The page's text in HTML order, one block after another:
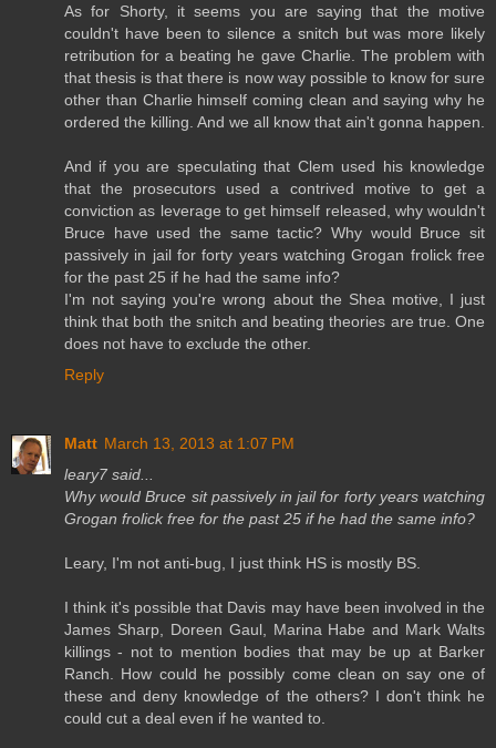
As for Shorty, it seems you are saying that the motive
couldn't have been to silence a snitch but was more likely
retribution for a beating he gave Charlie. The problem with
that thesis is that there is now way possible to know for sure
other than Charlie himself coming clean and saying why he
ordered the killing. And we all know that ain't gonna happen.
And if you are speculating that Clem used his knowledge
that the prosecutors used a contrived motive to get a
conviction as leverage to get himself released, why wouldn't
Bruce have used the same tactic? Why would Bruce sit
passively in jail for forty years watching Grogan frolick free
for the past 25 if he had the same info?
I'm not saying you're wrong about the Shea motive, I just
think that both the snitch and beating theories are true. One
does not have to exclude the other.
Reply
Matt March 13, 2013 at 1:07 PM
leary7 said...
Why would Bruce sit passively in jail for forty years watching
Grogan frolick free for the past 25 if he had the same info?
Leary, I'm not anti-bug, I just think HS is mostly BS.
I think it's possible that Davis may have been involved in the
James Sharp, Doreen Gaul, Marina Habe and Mark Walts
killings - not to mention bodies that may be up at Barker
Ranch. How could he possibly come clean on say one of
these and deny knowledge of the others? I don't think he
could cut a deal even if he wanted to.